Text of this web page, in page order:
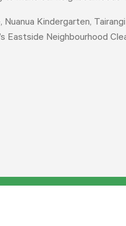
Kindergarten,
Eastside Neighbourhood